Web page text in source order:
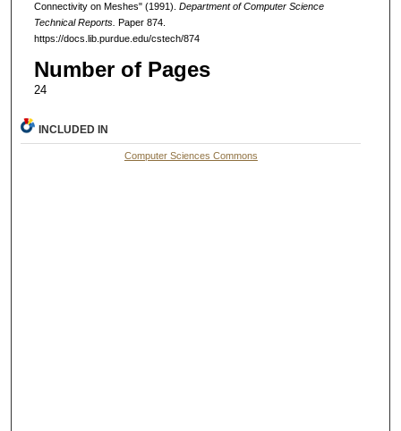
Connectivity on Meshes" (1991). Department of Computer Science
Technical Reports. Paper 874.
https://docs.lib.purdue.edu/cstech/874
Number of Pages
24
INCLUDED IN
Computer Sciences Commons